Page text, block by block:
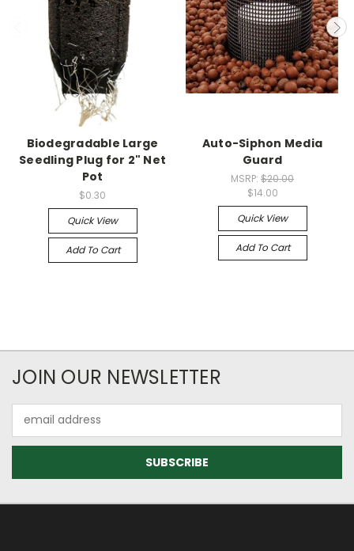
Biodegradable Large
Seedling Plug for 2" Net
Pot
$0.30
Quick View
Add To Cart
Auto-Siphon Media
Guard
MSRP: $20.00
$14.00
Quick View
Add To Cart
JOIN OUR NEWSLETTER
Address